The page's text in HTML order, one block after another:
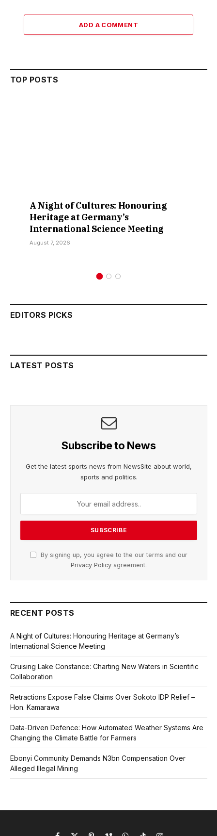
ADD A COMMENT
TOP POSTS
A Night of Cultures: Honouring
Heritage at Germany’s
International Science Meeting
August 7, 2026
EDITORS PICKS
LATEST POSTS
Subscribe to News
Get the latest sports news from NewsSite about world,
sports and politics.
By signing up, you agree to the our terms and our
Privacy Policy agreement.
RECENT POSTS
A Night of Cultures: Honouring Heritage at Germany’s
International Science Meeting
Cruising Lake Constance: Charting New Waters in Scientific
Collaboration
Retractions Expose False Claims Over Sokoto IDP Relief –
Hon. Kamarawa
Data-Driven Defence: How Automated Weather Systems Are
Changing the Climate Battle for Farmers
Ebonyi Community Demands N3bn Compensation Over
Alleged Illegal Mining